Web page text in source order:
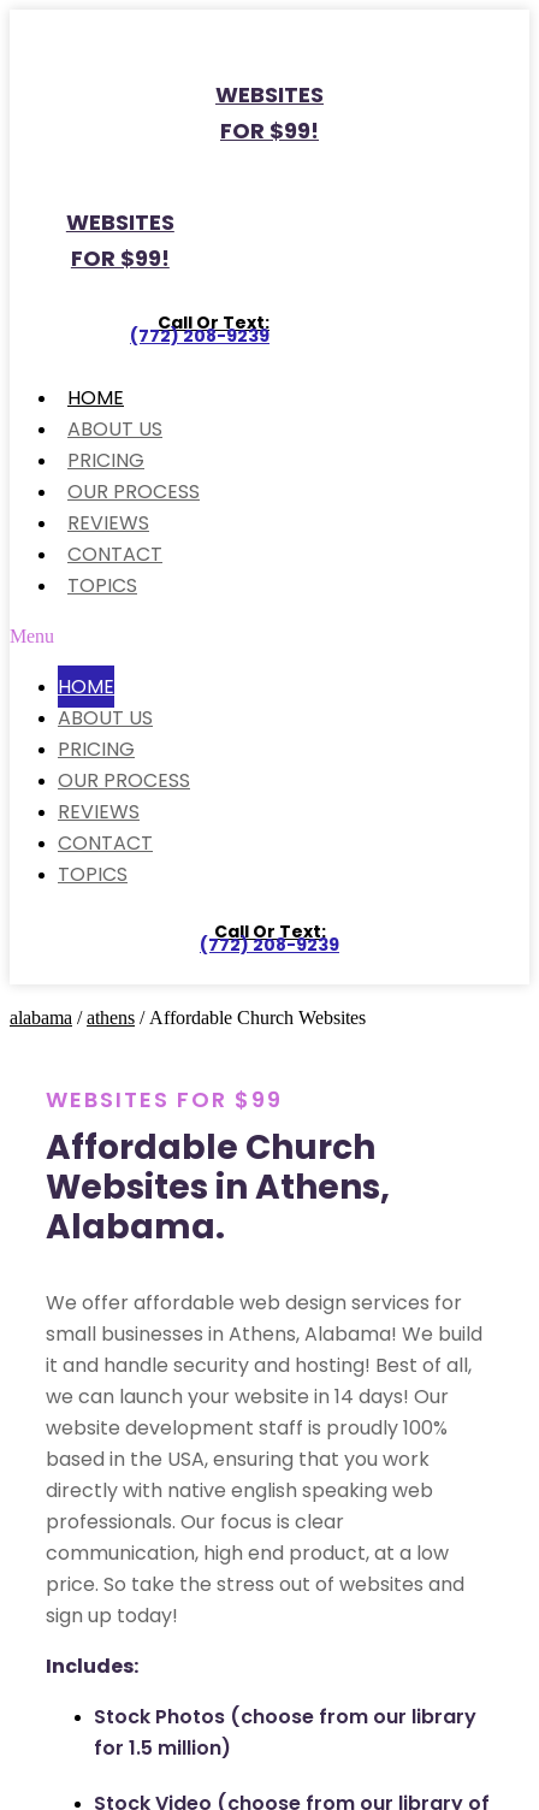
WEBSITES
FOR $99!
WEBSITES
FOR $99!
Call Or Text:
(772) 208-9239
HOME
ABOUT US
PRICING
OUR PROCESS
REVIEWS
CONTACT
TOPICS
Menu
HOME
ABOUT US
PRICING
OUR PROCESS
REVIEWS
CONTACT
TOPICS
Call Or Text:
(772) 208-9239
alabama /athens / Affordable Church Websites
WEBSITES FOR $99
Affordable Church
Websites in Athens,
Alabama.
We offer affordable web design services for
small businesses in Athens, Alabama! We build
it and handle security and hosting! Best of all,
we can launch your website in 14 days! Our
website development staff is proudly 100%
based in the USA, ensuring that you work
directly with native english speaking web
professionals. Our focus is clear
communication, high end product, at a low
price. So take the stress out of websites and
sign up today!
Includes:
Stock Photos (choose from our library
for 1.5 million)
Stock Video (choose from our library of